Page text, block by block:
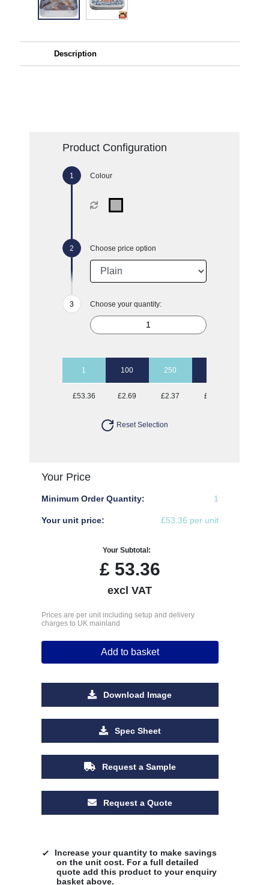
Description
Product Configuration
Colour
Choose price option
Choose your quantity:
1 100 250
£53.36 £2.69 £2.37 £2.22
Reset Selection
Your Price
Minimum Order Quantity: 1
Your unit price: £53.36 per unit
Your Subtotal:
£53.36
excl VAT
Prices are per unit including setup and delivery
charges to UK mainland
Add to basket
Download Image
Spec Sheet
Request a Sample
Request a Quote
Increase your quantity to make savings
on the unit cost. For a full detailed
quote add this product to your enquiry
basket above.